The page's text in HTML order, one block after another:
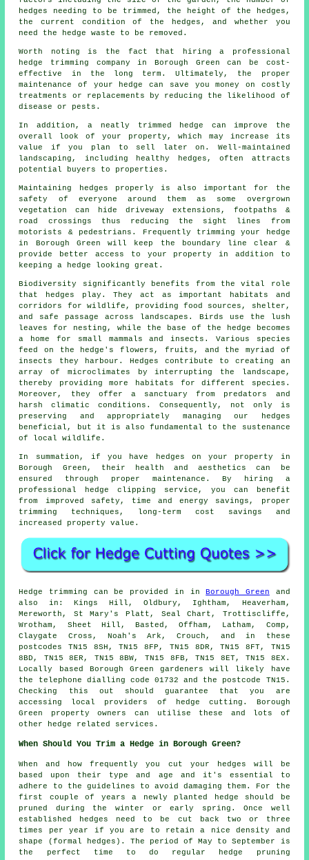
hedges needing to be trimmed, the height of the hedges,
the current condition of the hedges, and whether you
need the hedge waste to be removed.
Worth noting is the fact that hiring a professional
hedge trimming company in Borough Green can be cost-
effective in the long term. Ultimately, the proper
maintenance of your hedge can save you money on costly
treatments or replacements by reducing the likelihood of
disease or pests.
In addition, a neatly trimmed hedge can improve the
overall look of your property, which may increase its
value if you plan to sell later on. Well-maintained
landscaping, including healthy hedges, often attracts
potential buyers to properties.
Maintaining hedges properly is also important for the
safety of everyone around them as some overgrown
vegetation can hide driveway extensions, footpaths &
road crossings thus reducing the sight lines from
motorists & pedestrians. Frequently trimming your hedge
in Borough Green will keep the boundary line clear &
provide better access to your property in addition to
keeping a hedge looking great.
Biodiversity significantly benefits from the vital role
that hedges play. They act as important habitats and
corridors for wildlife, providing food sources, shelter,
and safe passage across landscapes. Birds use the lush
leaves for nesting, while the base of the hedge becomes
a home for small mammals and insects. Various species
feed on the hedge's flowers, fruits, and the myriad of
insects they harbour. Hedges contribute to creating an
array of microclimates by interrupting the landscape,
thereby providing more habitats for different species.
Moreover, they offer a sanctuary from predators and
harsh climatic conditions. Consequently, not only is
preserving and appropriately managing our hedges
beneficial, but it is also fundamental to the sustenance
of local wildlife.
In summation, if you have hedges on your property in
Borough Green, their health and aesthetics can be
ensured through proper maintenance. By hiring a
professional hedge clipping service, you can benefit
from improved safety, time and energy savings, proper
trimming techniques, long-term cost savings and
increased property value.
Hedge trimming can be provided in inBorough Green and
also in: Kings Hill, Oldbury, Ightham, Heaverham,
Mereworth, St Mary's Platt, Seal Chart, Trottiscliffe,
Wrotham, Sheet Hill, Basted, Offham, Latham, Comp,
Claygate Cross, Noah's Ark, Crouch, and in these
postcodes TN15 8SH, TN15 8FP, TN15 8DR, TN15 8FT, TN15
8BD, TN15 8ER, TN15 8BW, TN15 8FB, TN15 8ET, TN15 8EX.
Locally based Borough Green gardeners will likely have
the telephone dialling code 01732 and the postcode TN15.
Checking this out should guarantee that you are
accessing local providers of hedge cutting. Borough
Green property owners can utilise these and lots of
other hedge related services.
When Should You Trim a Hedge in Borough Green?
When and how frequently you cut your hedges will be
based upon their type and age and it's essential to
adhere to the guidelines to avoid damaging them. For the
first couple of years a newly planted hedge should be
pruned during the winter or early spring. Once well
established hedges need to be cut back two or three
times per year if you are to retain a nice density and
shape (formal hedges). The period of May to September is
the perfect time to do regular hedge pruning